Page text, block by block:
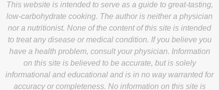
This website is intended to serve as a guide to great-tasting,
low-carbohydrate cooking. The author is neither a physician
nor a nutritionist. None of the content of this site is intended
to treat any disease or medical condition. If you believe you
have a health problem, consult your physician. Information
on this site is believed to be accurate, but is solely
informational and educational and is in no way warranted for
accuracy or completeness. No information on this site is